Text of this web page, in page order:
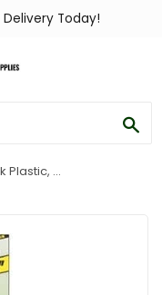
Today!
Address Numbers, "3", Black Plastic, Nail-In, 4-In.